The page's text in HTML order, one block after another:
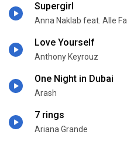
Supergirl
Anna Naklab feat. Alle
Love Yourself
Anthony Keyrouz
One Night in Dubai
Arash
7 rings
Ariana Grande